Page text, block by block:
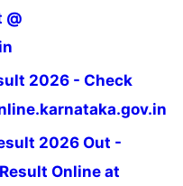
@
2026 - Check
2026 Out -
Online at